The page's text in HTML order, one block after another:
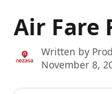
Air Fare
Written by
November 8,